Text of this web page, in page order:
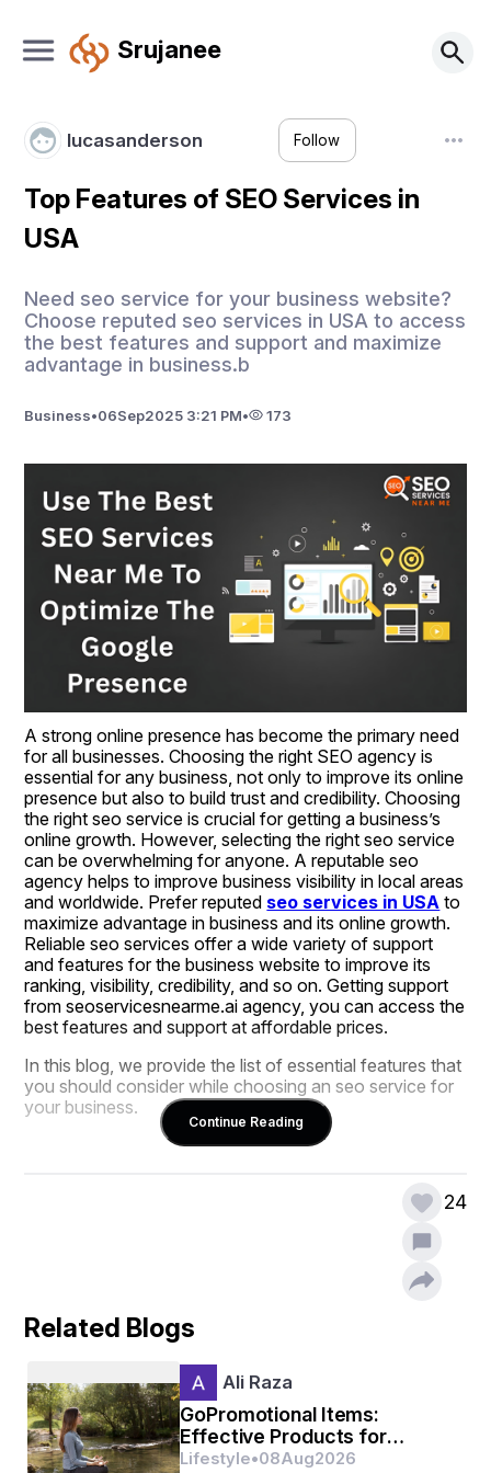
Srujanee
lucasanderson Follow
Top Features of SEO Services in
USA
Need seo service for your business website?
Choose reputed seo services in USA to access
the best features and support and maximize
advantage in business.b
Business•06Sep2025 3:21 PM• 173
A strong online presence has become the primary need
for all businesses. Choosing the right SEO agency is
essential for any business, not only to improve its online
presence but also to build trust and credibility. Choosing
the right seo service is crucial for getting a business’s
online growth. However, selecting the right seo service
can be overwhelming for anyone. A reputable seo
agency helps to improve business visibility in local areas
and worldwide. Prefer reputed seo services in USA to
maximize advantage in business and its online growth.
Reliable seo services offer a wide variety of support
and features for the business website to improve its
ranking, visibility, credibility, and so on. Getting support
from seoservicesnearme.ai agency, you can access the
best features and support at affordable prices.
In this blog, we provide the list of essential features that
you should consider while choosing an seo service for
your business.
increase their online visibility, while many others seek
increasing ranking, online visibility, traffic, and boosting
it is necessary to clarify your business needs before
choosing the seo service. The best SEO service is one
that understands your business needs and provides a
customized strategy.
Check Expertise and Track Record
Continue Reading
24
Related Blogs
Ali Raza
GoPromotional Items:
Effective Products for
Business Promotion
Lifestyle•08Aug2026